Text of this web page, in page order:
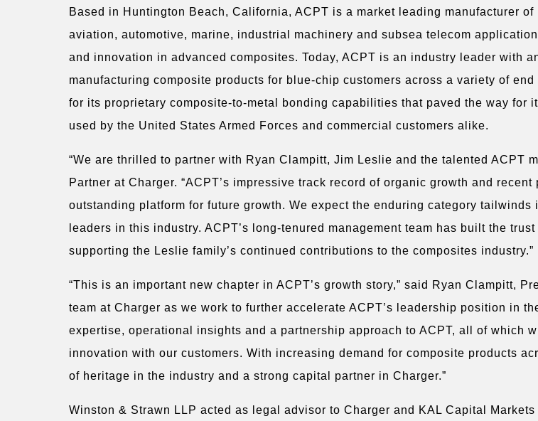
Based in Huntington Beach, California, ACPT is a market leading manufacturer
aviation, automotive, marine, industrial machinery and subsea telecom
and innovation in advanced composites. Today, ACPT is an industry leader with
manufacturing composite products for blue-chip customers across a variety of
for its proprietary composite-to-metal bonding capabilities that paved the way for
used by the United States Armed Forces and commercial customers alike.
“We are thrilled to partner with Ryan Clampitt, Jim Leslie and the talented ACPT
Partner at Charger. “ACPT’s impressive track record of organic growth and
outstanding platform for future growth. We expect the enduring category
leaders in this industry. ACPT’s long-tenured management team has built the
supporting the Leslie family’s continued contributions to the composites industry.”
“This is an important new chapter in ACPT’s growth story,” said Ryan Clampitt,
team at Charger as we work to further accelerate ACPT’s leadership position in
expertise, operational insights and a partnership approach to ACPT, all of which
innovation with our customers. With increasing demand for composite products
of heritage in the industry and a strong capital partner in Charger.”
Winston & Strawn LLP acted as legal advisor to Charger and KAL Capital